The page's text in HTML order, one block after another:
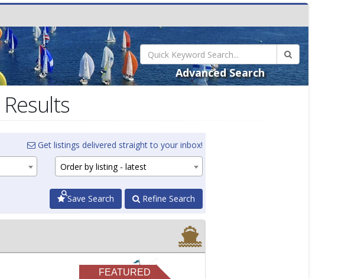
Advanced Search
Get listings delivered straight to your inbox!
Order by listing - latest
Refine Search
Save Search
FEATURED